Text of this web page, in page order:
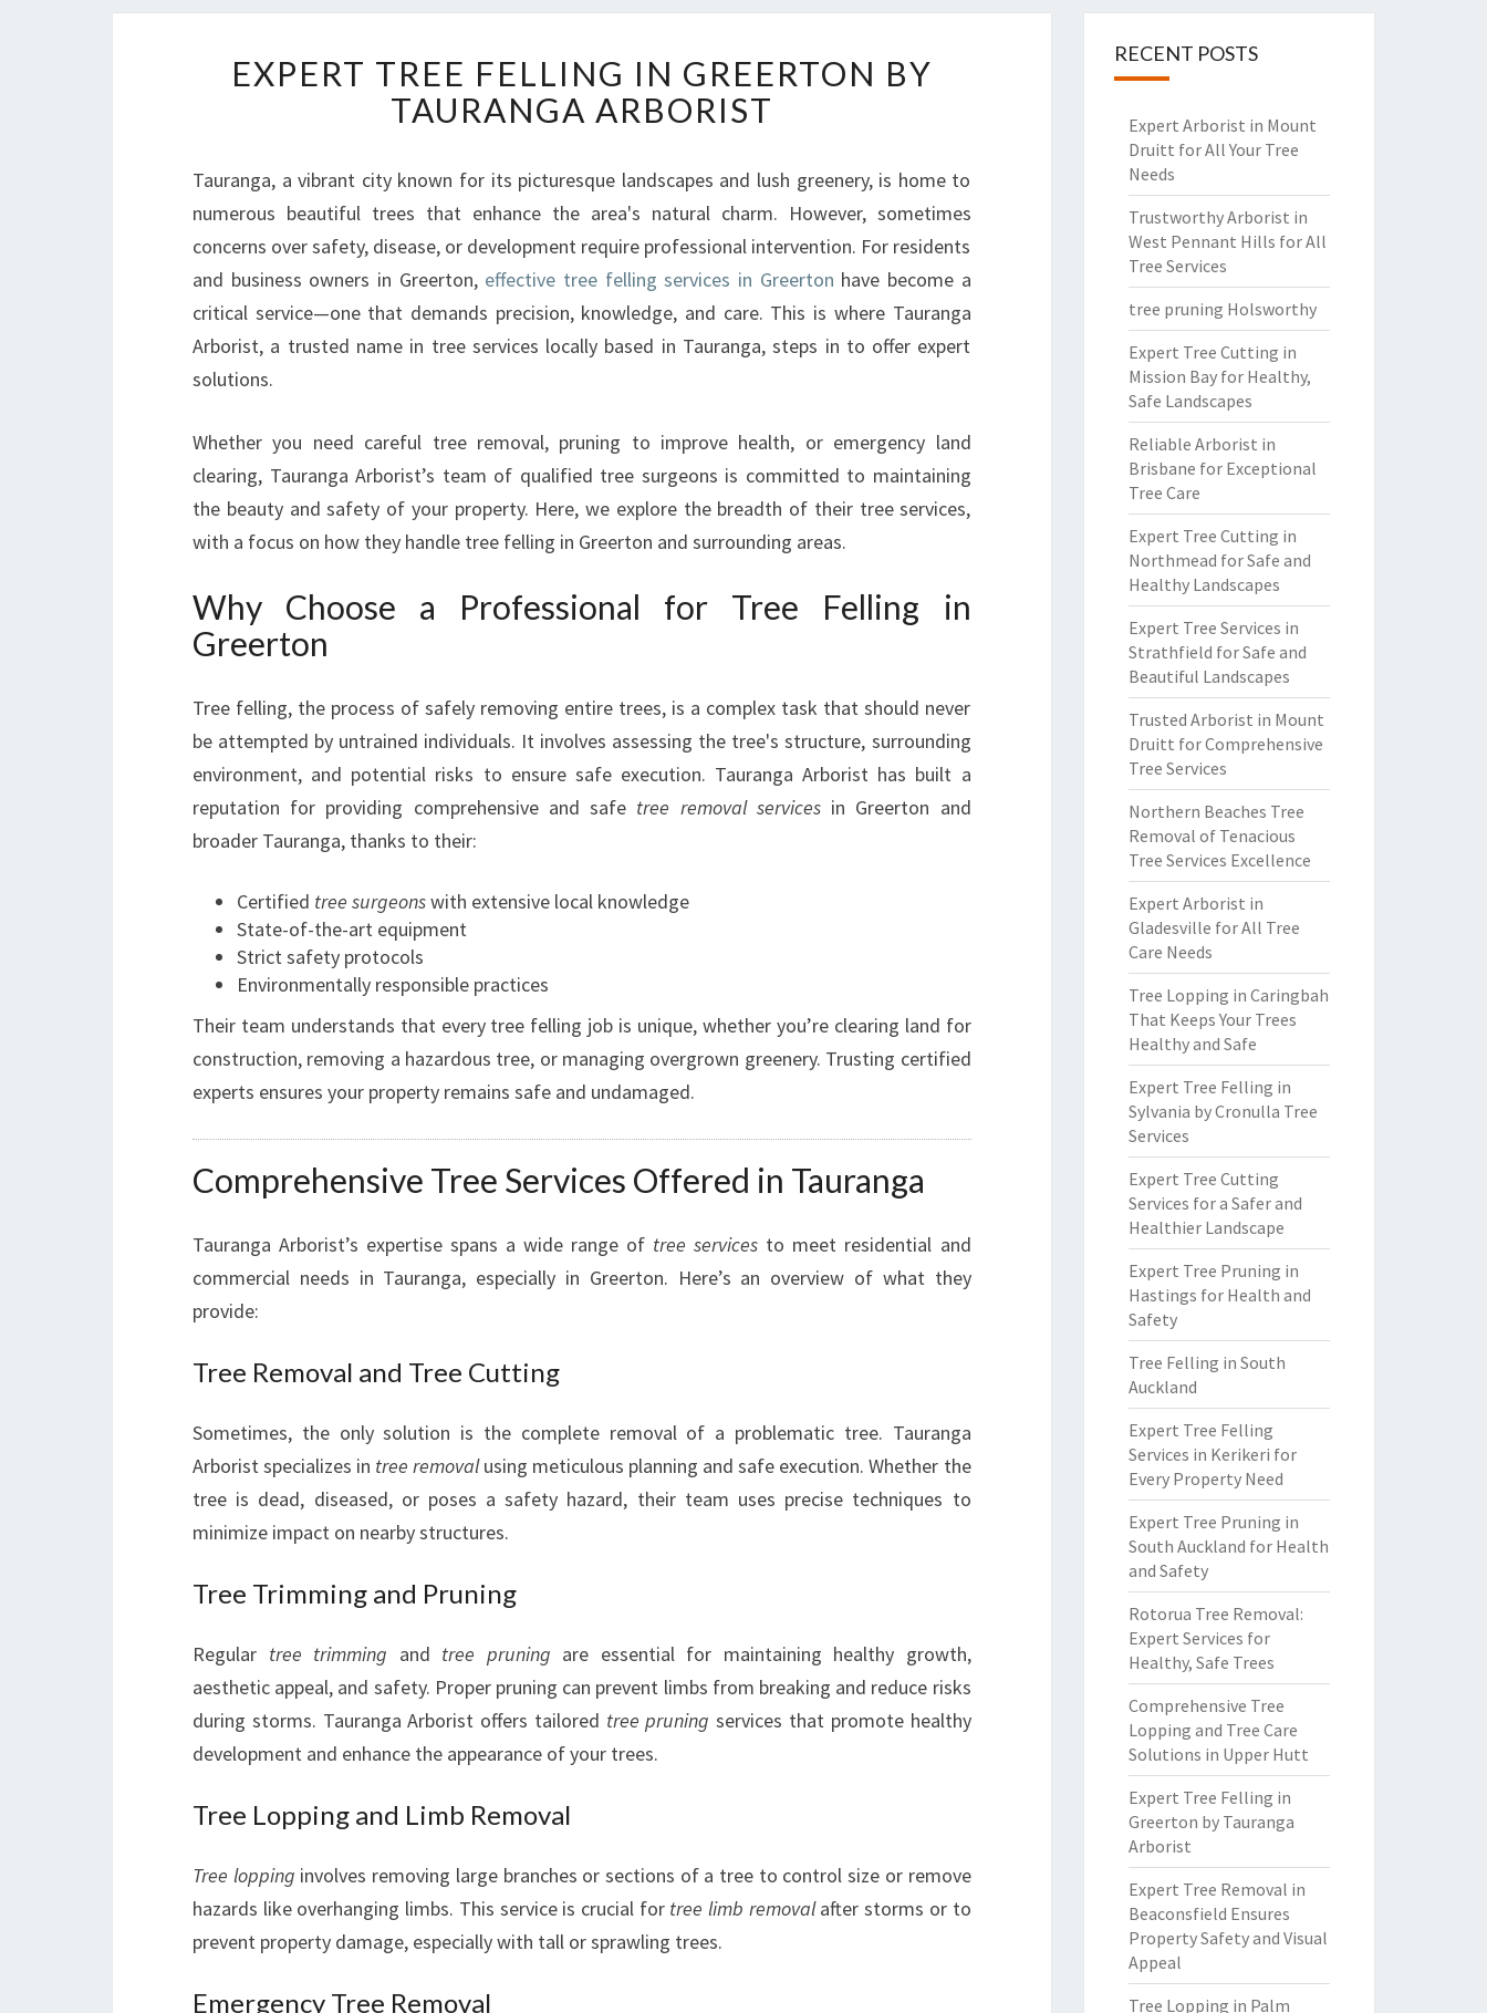
X
E
T
T
R
F
E
I
N
G
I
N
R
E
T
O
N
Y
U
G
A
A
R
R
S
EXPERT TREE FELLING IN GREERTON BY
TAURANGA ARBORIST
Tauranga, a vibrant city known for its picturesque landscapes and lush greenery, is home to
numerous beautiful trees that enhance the area's natural charm. However, sometimes
concerns over safety, disease, or development require professional intervention. For residents
and business owners in Greerton, effective tree felling services in Greerton have become a
critical service—one that demands precision, knowledge, and care. This is where Tauranga
Arborist, a trusted name in tree services locally based in Tauranga, steps in to offer expert
solutions.
Whether you need careful tree removal, pruning to improve health, or emergency land
clearing, Tauranga Arborist’s team of qualified tree surgeons is committed to maintaining
the beauty and safety of your property. Here, we explore the breadth of their tree services,
with a focus on how they handle tree felling in Greerton and surrounding areas.
Why Choose a Professional for Tree Felling in
Greerton
Tree felling, the process of safely removing entire trees, is a complex task that should never
be attempted by untrained individuals. It involves assessing the tree's structure, surrounding
environment, and potential risks to ensure safe execution. Tauranga Arborist has built a
reputation for providing comprehensive and safe tree removal servicesin Greerton and
broader Tauranga, thanks to their:
Certified tree surgeonswith extensive local knowledge
State-of-the-art equipment
Strict safety protocols
Environmentally responsible practices
Their team understands that every tree felling job is unique, whether you’re clearing land for
construction, removing a hazardous tree, or managing overgrown greenery. Trusting certified
experts ensures your property remains safe and undamaged.
Comprehensive Tree Services Offered in Tauranga
Tauranga Arborist’s expertise spans a wide range of tree services to meet residential and
commercial needs in Tauranga, especially in Greerton. Here’s an overview of what they
provide:
Tree Removal and Tree Cutting
Sometimes, the only solution is the complete removal of a problematic tree. Tauranga
Arborist specializes in tree removalusing meticulous planning and safe execution. Whether the
tree is dead, diseased, or poses a safety hazard, their team uses precise techniques to
minimize impact on nearby structures.
Tree Trimming and Pruning
Regular tree trimming and tree pruning are essential for maintaining healthy growth,
aesthetic appeal, and safety. Proper pruning can prevent limbs from breaking and reduce risks
during storms. Tauranga Arborist offers tailored tree pruning services that promote healthy
development and enhance the appearance of your trees.
Tree Lopping and Limb Removal
Tree lopping involves removing large branches or sections of a tree to control size or remove
hazards like overhanging limbs. This service is crucial for tree limb removalafter storms or to
prevent property damage, especially with tall or sprawling trees.
Emergency Tree Removal
RECENT POSTS
Expert Arborist in Mount
Druitt for All Your Tree
Needs
Trustworthy Arborist in
West Pennant Hills for All
Tree Services
tree pruning Holsworthy
Expert Tree Cutting in
Mission Bay for Healthy,
Safe Landscapes
Reliable Arborist in
Brisbane for Exceptional
Tree Care
Expert Tree Cutting in
Northmead for Safe and
Healthy Landscapes
Expert Tree Services in
Strathfield for Safe and
Beautiful Landscapes
Trusted Arborist in Mount
Druitt for Comprehensive
Tree Services
Northern Beaches Tree
Removal of Tenacious
Tree Services Excellence
Expert Arborist in
Gladesville for All Tree
Care Needs
Tree Lopping in Caringbah
That Keeps Your Trees
Healthy and Safe
Expert Tree Felling in
Sylvania by Cronulla Tree
Services
Expert Tree Cutting
Services for a Safer and
Healthier Landscape
Expert Tree Pruning in
Hastings for Health and
Safety
Tree Felling in South
Auckland
Expert Tree Felling
Services in Kerikeri for
Every Property Need
Expert Tree Pruning in
South Auckland for Health
and Safety
Rotorua Tree Removal:
Expert Services for
Healthy, Safe Trees
Comprehensive Tree
Lopping and Tree Care
Solutions in Upper Hutt
Expert Tree Felling in
Greerton by Tauranga
Arborist
Expert Tree Removal in
Beaconsfield Ensures
Property Safety and Visual
Appeal
Tree Lopping in Palm